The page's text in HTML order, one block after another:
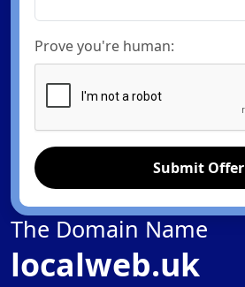
Prove you're human:
Submit Offer
The Domain Name
localweb.uk